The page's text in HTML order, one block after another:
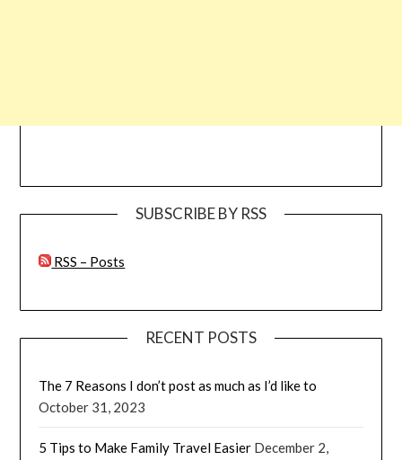
SUBSCRIBE BY RSS
RSS – Posts
RECENT POSTS
The 7 Reasons I don’t post as much as I’d like to
October 31, 2023
5 Tips to Make Family Travel Easier December 2,